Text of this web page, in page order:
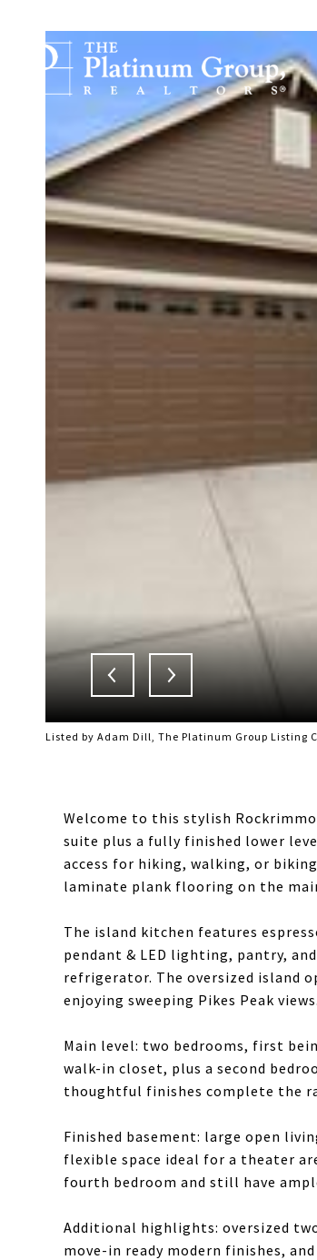
Listed by Adam Dill, The Platinum Group Listing
Welcome to this stylish
suite plus a fully finished lower
access for hiking, walking, or
laminate plank flooring on the
The island kitchen features
pendant & LED lighting, pantry,
refrigerator. The oversized island
enjoying sweeping Pikes Peak views.
Main level: two bedrooms, first
walk-in closet, plus a second
thoughtful finishes complete the
Finished basement: large open
flexible space ideal for a theater
fourth bedroom and still have
Additional highlights: oversized
move-in ready modern finishes,